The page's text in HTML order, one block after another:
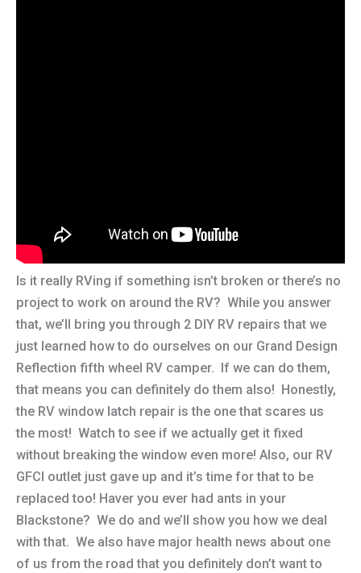
Is it really RVing if something isn’t broken or there’s no
project to work on around the RV? While you answer
that, we’ll bring you through 2 DIY RV repairs that we
just learned how to do ourselves on our Grand Design
Reflection fifth wheel RV camper. If we can do them,
that means you can definitely do them also! Honestly,
the RV window latch repair is the one that scares us
the most! Watch to see if we actually get it fixed
without breaking the window even more! Also, our RV
GFCI outlet just gave up and it’s time for that to be
replaced too! Haver you ever had ants in your
Blackstone? We do and we’ll show you how we deal
with that. We also have major health news about one
of us from the road that you definitely don’t want to